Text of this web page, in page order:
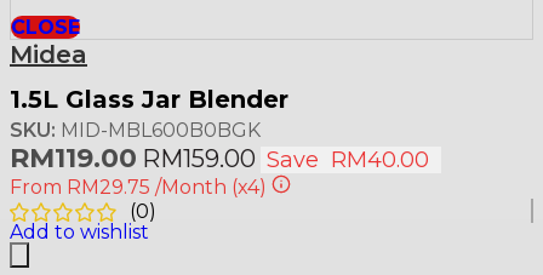
CLOSE
Midea
1.5L Glass Jar Blender
SKU: MID-MBL600B0BGK
RM119.00 RM159.00 Save RM40.00
From RM29.75 /Month (x4)
(0)
Add to wishlist